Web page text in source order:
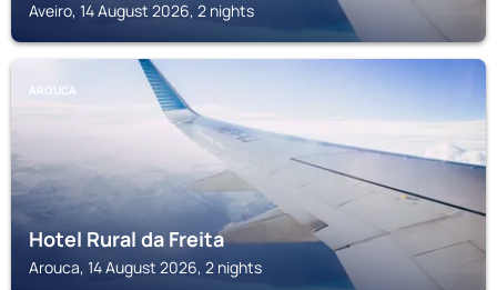
Aveiro, 14 August 2026, 2 nights
AROUCA
Hotel Rural da Freita
Arouca, 14 August 2026, 2 nights